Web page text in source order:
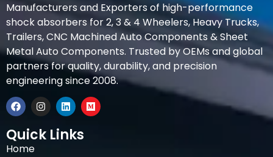
Manufacturers and Exporters of high-performance
shock absorbers for 2, 3 & 4 Wheelers, Heavy Trucks,
Trailers, CNC Machined Auto Components & Sheet
Metal Auto Components. Trusted by OEMs and global
partners for quality, durability, and precision
engineering since 2008.
Quick Links
Home